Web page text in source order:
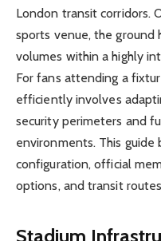
London transit corridors.
sports venue, the ground
volumes within a highly
For fans attending a
efficiently involves
security perimeters and
environments. This
configuration, official
options, and transit
Stadium